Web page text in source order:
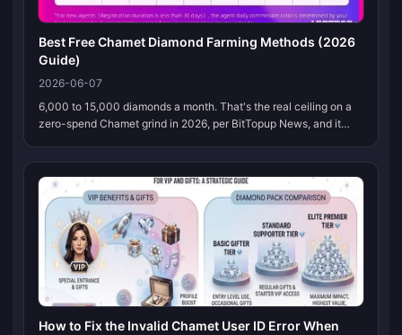
Best Free Chamet Diamond Farming Methods (2026
Guide)
2026-06-07
6,000 to 15,000 diamonds a month. That's the real ceiling on a
zero-spend Chamet grind in 2026, per BitTopup News, and it
How to Fix the Invalid Chamet User ID Error When